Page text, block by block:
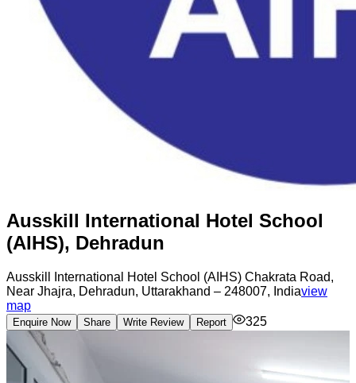
Ausskill International Hotel School
(AIHS), Dehradun
Ausskill International Hotel School (AIHS) Chakrata Road,
Near Jhajra, Dehradun, Uttarakhand – 248007, Indiaview
map
Enquire Now Share Write Review Report 325